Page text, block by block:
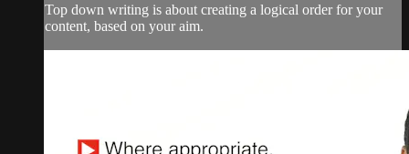
Top down writing is about creating a logical order for your
content, based on your aim.